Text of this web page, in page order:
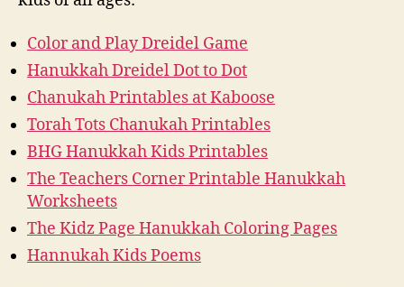
Color and Play Dreidel Game
Hanukkah Dreidel Dot to Dot
Chanukah Printables at Kaboose
Torah Tots Chanukah Printables
BHG Hanukkah Kids Printables
The Teachers Corner Printable Hanukkah
Worksheets
The Kidz Page Hanukkah Coloring Pages
Hannukah Kids Poems